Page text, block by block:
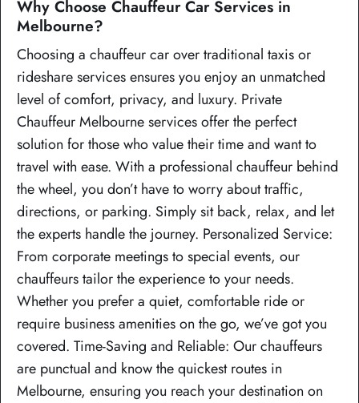
Why Choose Chauffeur Car Services in
Melbourne?
Choosing a chauffeur car over traditional taxis or
rideshare services ensures you enjoy an unmatched
level of comfort, privacy, and luxury. Private
Chauffeur Melbourne services offer the perfect
solution for those who value their time and want to
travel with ease. With a professional chauffeur behind
the wheel, you don’t have to worry about traffic,
directions, or parking. Simply sit back, relax, and let
the experts handle the journey. Personalized Service:
From corporate meetings to special events, our
chauffeurs tailor the experience to your needs.
Whether you prefer a quiet, comfortable ride or
require business amenities on the go, we’ve got you
covered. Time-Saving and Reliable: Our chauffeurs
are punctual and know the quickest routes in
Melbourne, ensuring you reach your destination on